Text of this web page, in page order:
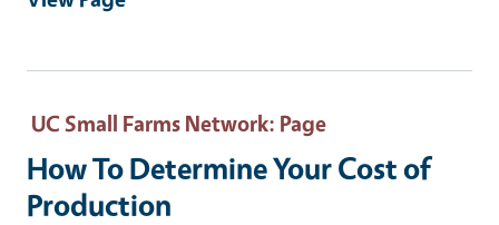
UC Small Farms Network: Page
How To Determine Your Cost of
Production